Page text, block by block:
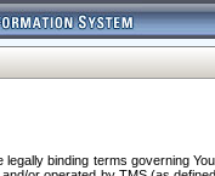
binding terms governing